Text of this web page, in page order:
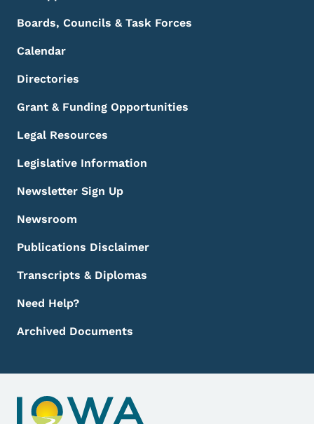
Boards, Councils & Task Forces
Calendar
Directories
Grant & Funding Opportunities
Legal Resources
Legislative Information
Newsletter Sign Up
Newsroom
Publications Disclaimer
Transcripts & Diplomas
Need Help?
Archived Documents